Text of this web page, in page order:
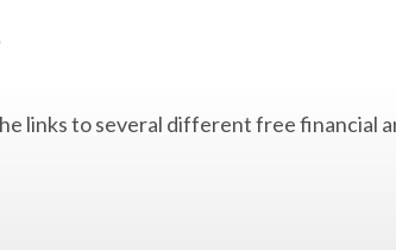
links to several different free financial